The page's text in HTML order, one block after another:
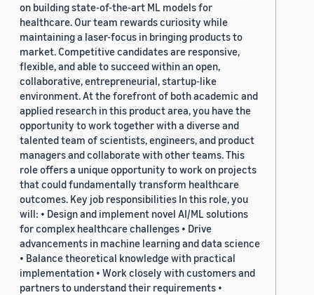
on building state-of-the-art ML models for
healthcare. Our team rewards curiosity while
maintaining a laser-focus in bringing products to
market. Competitive candidates are responsive,
flexible, and able to succeed within an open,
collaborative, entrepreneurial, startup-like
environment. At the forefront of both academic and
applied research in this product area, you have the
opportunity to work together with a diverse and
talented team of scientists, engineers, and product
managers and collaborate with other teams. This
role offers a unique opportunity to work on projects
that could fundamentally transform healthcare
outcomes. Key job responsibilities In this role, you
will: • Design and implement novel AI/ML solutions
for complex healthcare challenges • Drive
advancements in machine learning and data science
• Balance theoretical knowledge with practical
implementation • Work closely with customers and
partners to understand their requirements •